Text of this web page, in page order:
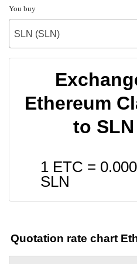
You buy
SLN (SLN)
Ethereum
to
1 ETC =
SLN
Quotation rate chart